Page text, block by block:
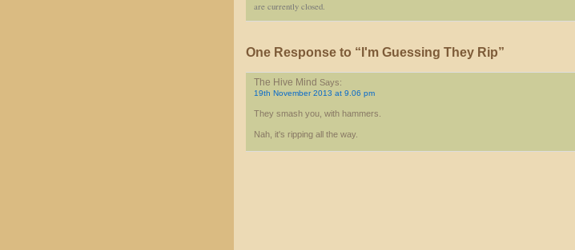
are currently closed.
One Response to “I'm Guessing They Rip”
The Hive Mind Says:
19th November 2013 at 9.06 pm
They smash you, with hammers.
Nah, it's ripping all the way.